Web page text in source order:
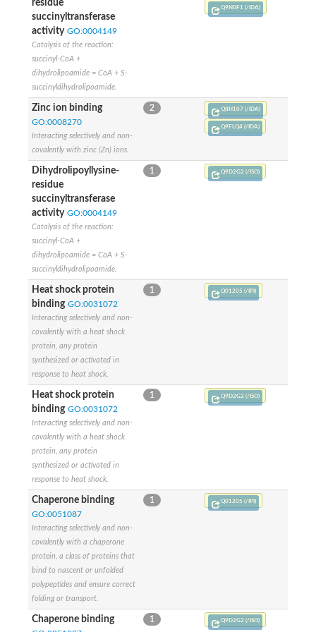
Nonribosomal peptide synthetase 13
Nonribosomal peptide synthetase 8
Nonribosomal peptide synthetase 13
Nonribosomal peptide synthase, putative
Spermidine sinapoyl-CoA acyltransferase
Chat-3-HEXEN-1-OL ACETYLTRANSFERASE
O-acetyltransferase, putative
Transferase family protein
HXXXD-type acyl-transferase family protein
Putative alcohol O-acetyltransferase
Putative diacyglycerol O-acyltransferase Rv2484c
Dihydrolipoyllysine-residue acetyltransferase component of
Carnitine O-octanoyltransferase
PKS-NRPS hybrid synthetase psoA
ATP-dependent serine activating enzyme
Plipastatin synthase subunit A
Carnitine palmitoyltransferase 1C
Amino acid adenylation
Nonribosomal peptide synthase, putative
Nonribosomal peptide synthase, putative
Nonribosomal peptide synthase, putative
Nonribosomal peptide synthetase fmqA
Nonribosomal peptide synthase GliP
Nonribosomal peptide synthetase 9
Protein ECERIFERUM 2
Glycoside hydrolase family 128 protein
Probable alcohol acetyltransferase crmB
Uncharacterized protein
Dihydrolipoamide acetyltransferase component of pyruvate
Peptide synthetase
Uncharacterized protein
Uncharacterized protein
residue
succinyltransferase
activity GO:0004149
Catalysis of the reaction:
succinyl-CoA +
dihydrolipoamide = CoA + S-
succinyldihydrolipoamide.
Q9N0F1 (/IDA)
Zinc ion binding
GO:0008270
Interacting selectively and non-
covalently with zinc (Zn) ions.
2 Q8H107 (/IDA)
Q9FLQ4 (/IDA)
Dihydrolipoyllysine-
residue
succinyltransferase
activity GO:0004149
Catalysis of the reaction:
succinyl-CoA +
dihydrolipoamide = CoA + S-
succinyldihydrolipoamide.
1 Q9D2G2 (/ISO)
Heat shock protein
binding GO:0031072
Interacting selectively and non-
covalently with a heat shock
protein, any protein
synthesized or activated in
response to heat shock.
1 Q01205 (/IPI)
Heat shock protein
binding GO:0031072
Interacting selectively and non-
covalently with a heat shock
protein, any protein
synthesized or activated in
response to heat shock.
1 Q9D2G2 (/ISO)
Chaperone binding
GO:0051087
Interacting selectively and non-
covalently with a chaperone
protein, a class of proteins that
bind to nascent or unfolded
polypeptides and ensure correct
folding or transport.
1 Q01205 (/IPI)
Chaperone binding 1 Q9D2G2 (/ISO)